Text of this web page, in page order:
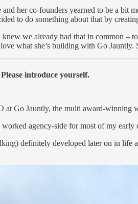
her co-founders yearned to be a
to do something about that by
we already had that in common –
love what she’s building with Go
introduce yourself.
at Go Jauntly, the multi award-
agency-side for most of my
definitely developed later on in life